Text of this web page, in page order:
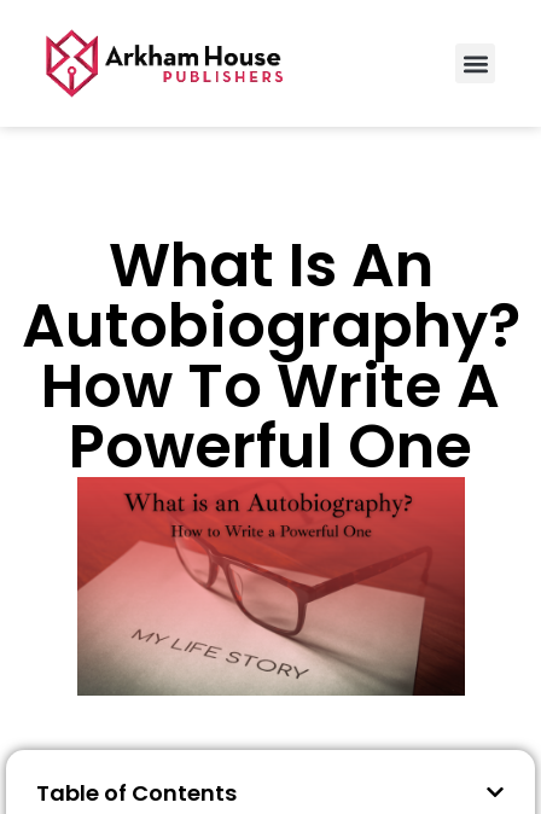
What Is An
Autobiography?
How To Write A
Powerful One
Table of Contents